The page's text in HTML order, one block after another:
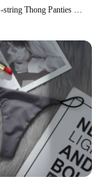
Sex Pearl G-string Thong Panties Sexy Lingerie For Women Porn Lace Costumes Babydolls Chemises Erotic Underwear Couple Tool Shop